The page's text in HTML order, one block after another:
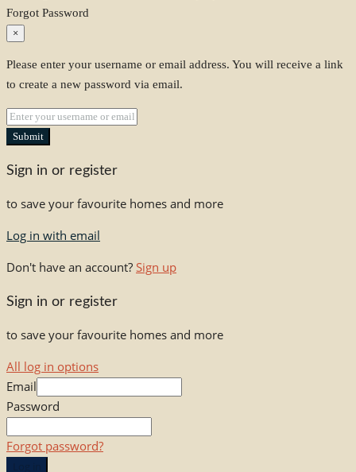
Forgot Password
×
Please enter your username or email address. You will receive a link
to create a new password via email.
Submit
Sign in or register
to save your favourite homes and more
Log in with email
Don't have an account? Sign up
Sign in or register
to save your favourite homes and more
All log in options
Email
Password
Forgot password?